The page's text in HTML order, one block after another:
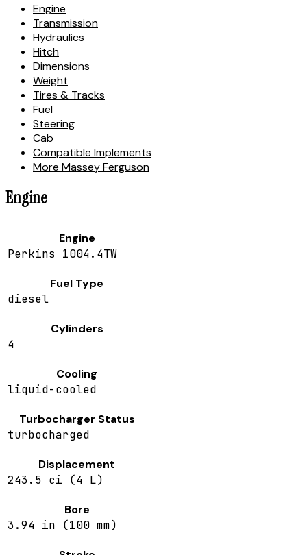
Engine
Transmission
Hydraulics
Hitch
Dimensions
Weight
Tires & Tracks
Fuel
Steering
Cab
Compatible Implements
More Massey Ferguson
Engine
Engine
Perkins 1004.4TW
Fuel Type
diesel
Cylinders
4
Cooling
liquid-cooled
Turbocharger Status
turbocharged
Displacement
243.5 ci (4 L)
Bore
3.94 in (100 mm)